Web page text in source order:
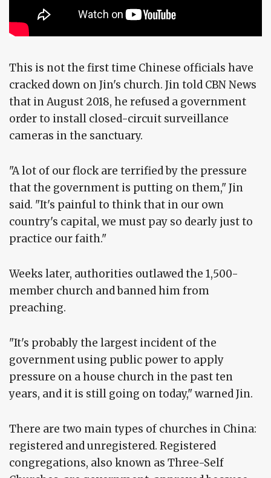
This is not the first time Chinese officials have
cracked down on Jin's church. Jin told CBN News
that in August 2018, he refused a government
order to install closed-circuit surveillance
cameras in the sanctuary.
"A lot of our flock are terrified by the pressure
that the government is putting on them," Jin
said. "It's painful to think that in our own
country's capital, we must pay so dearly just to
practice our faith."
Weeks later, authorities outlawed the 1,500-
member church and banned him from
preaching.
"It's probably the largest incident of the
government using public power to apply
pressure on a house church in the past ten
years, and it is still going on today," warned Jin.
There are two main types of churches in China:
registered and unregistered. Registered
congregations, also known as Three-Self